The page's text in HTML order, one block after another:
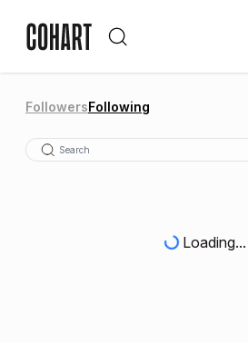
FollowersFollowing
Loading...